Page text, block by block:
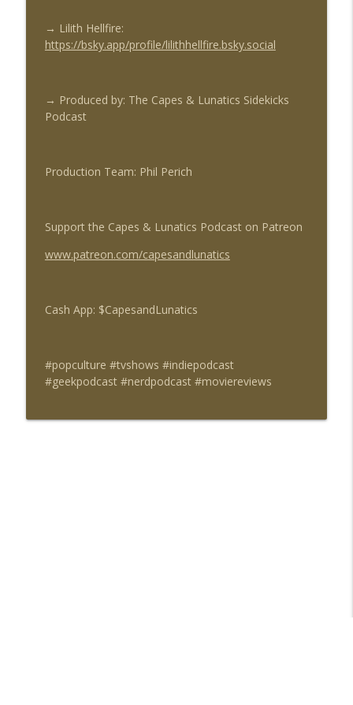
→ Lilith Hellfire:
https://bsky.app/profile/lilithhellfire.bsky.social
→ Produced by: The Capes & Lunatics Sidekicks
Podcast
Production Team: Phil Perich
Support the Capes & Lunatics Podcast on Patreon
www.patreon.com/capesandlunatics
Cash App: $CapesandLunatics
#popculture #tvshows #indiepodcast
#geekpodcast #nerdpodcast #moviereviews